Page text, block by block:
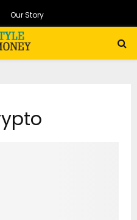
Our Story